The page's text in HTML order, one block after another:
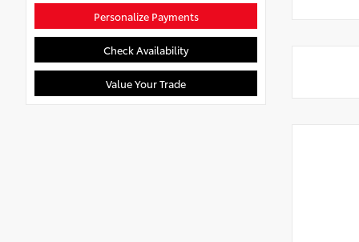
Personalize Payments
Check Availability
Value Your Trade